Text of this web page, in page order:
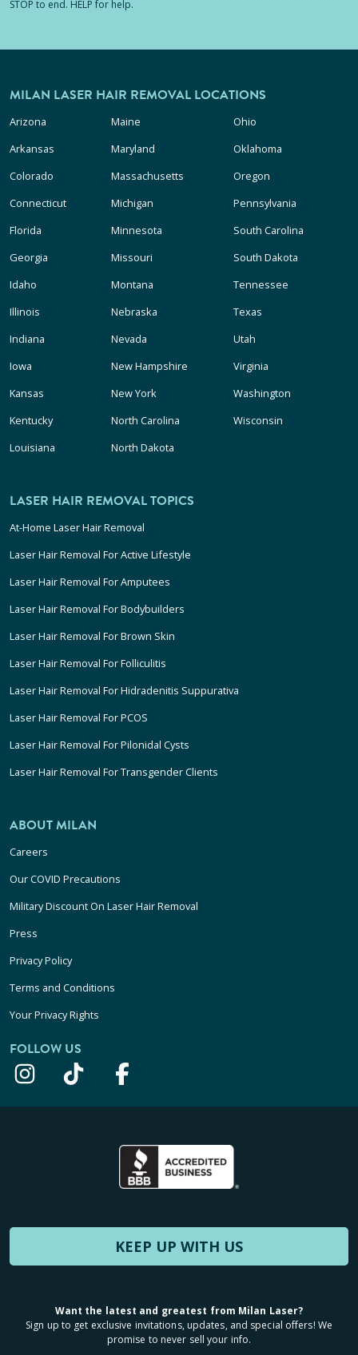
STOP to end. HELP for help.
MILAN LASER HAIR REMOVAL LOCATIONS
Arizona
Arkansas
Colorado
Connecticut
Florida
Georgia
Idaho
Illinois
Indiana
Iowa
Kansas
Kentucky
Louisiana
Maine
Maryland
Massachusetts
Michigan
Minnesota
Missouri
Montana
Nebraska
Nevada
New Hampshire
New York
North Carolina
North Dakota
Ohio
Oklahoma
Oregon
Pennsylvania
South Carolina
South Dakota
Tennessee
Texas
Utah
Virginia
Washington
Wisconsin
LASER HAIR REMOVAL TOPICS
At-Home Laser Hair Removal
Laser Hair Removal For Active Lifestyle
Laser Hair Removal For Amputees
Laser Hair Removal For Bodybuilders
Laser Hair Removal For Brown Skin
Laser Hair Removal For Folliculitis
Laser Hair Removal For Hidradenitis Suppurativa
Laser Hair Removal For PCOS
Laser Hair Removal For Pilonidal Cysts
Laser Hair Removal For Transgender Clients
ABOUT MILAN
Careers
Our COVID Precautions
Military Discount On Laser Hair Removal
Press
Privacy Policy
Terms and Conditions
Your Privacy Rights
FOLLOW US
KEEP UP WITH US
Want the latest and greatest from Milan Laser?
Sign up to get exclusive invitations, updates, and special offers! We
promise to never sell your info.